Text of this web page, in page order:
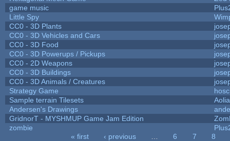
game music
Little Spy
CC0 - 3D Plants
CC0 - 3D Vehicles and Cars
CC0 - 3D Food
CC0 - 3D Powerups / Pickups
CC0 - 2D Weapons
CC0 - 3D Buildings
CC0 - 3D Animals / Creatures
Strategy Game
Sample terrain Tilesets
Andersen's Drawings
GridnorT - MYSHMUP Game Jam Edition
zombie
« first ‹ previous 6 7
8